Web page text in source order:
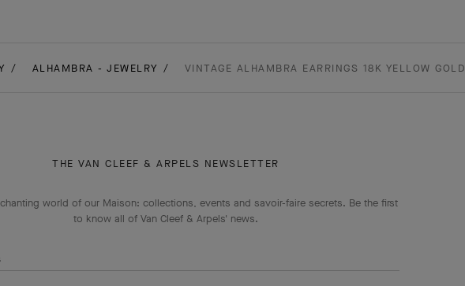
ALHAMBRA - JEWELRY VINTAGE ALHAMBRA EARRINGS 18K YELLOW GOLD
THE VAN CLEEF & ARPELS NEWSLETTER
world of our Maison: collections, events and savoir-faire secrets. Be the first
to know all of Van Cleef & Arpels' news.